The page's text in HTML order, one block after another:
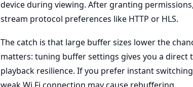
device during viewing. After granting
stream protocol preferences like HTTP or HLS.
The catch is that large buffer sizes lower the
matters: tuning buffer settings gives you a
playback resilience. If you prefer instant